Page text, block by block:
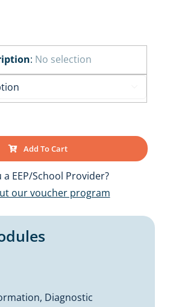
: No selection
Add To Cart
a EEP/School Provider?
our voucher program
Diagnostic